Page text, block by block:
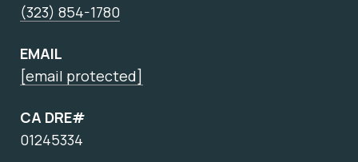
(323) 854-1780
EMAIL
[email protected]
CA DRE#
01245334